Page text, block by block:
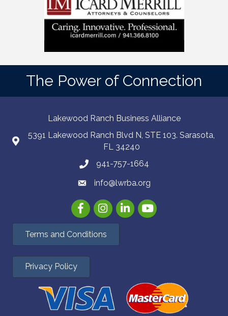
The Power of Connection
Lakewood Ranch Business Alliance
5391 Lakewood Ranch Blvd N, STE 103. Sarasota,
FL 34240
941-757-1664
info@lwrba.org
FacebookInstagramLinkedInYouTube
Terms and Conditions
Privacy Policy